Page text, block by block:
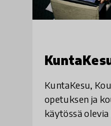
KuntaKesu,
opetuksen ja
käytössä